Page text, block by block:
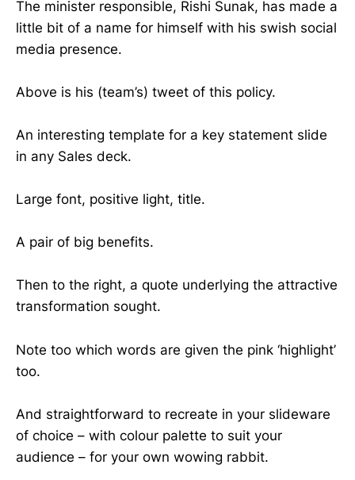
The minister responsible, Rishi Sunak, has made a
little bit of a name for himself with his swish social
media presence.
Above is his (team’s) tweet of this policy.
An interesting template for a key statement slide
in any Sales deck.
Large font, positive light, title.
A pair of big benefits.
Then to the right, a quote underlying the attractive
transformation sought.
Note too which words are given the pink ‘highlight’
too.
And straightforward to recreate in your slideware
of choice – with colour palette to suit your
audience – for your own wowing rabbit.